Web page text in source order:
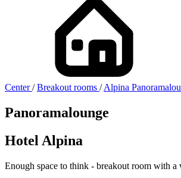
Center/ Breakout rooms / Alpina
Panorama­lounge
Hotel Alpina
Enough space to think - breakout room with a